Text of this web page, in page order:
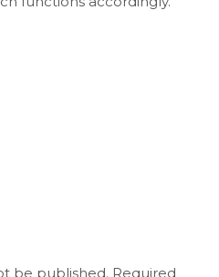
be published. Required